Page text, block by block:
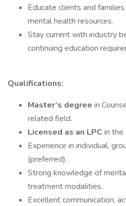
Educate clients and
mental health resources.
Stay current with industry
continuing education
Qualifications:
Master’s degree in
related field.
Licensed as an LPC in the
Experience in individual,
(preferred).
Strong knowledge of
treatment modalities.
Excellent communication,